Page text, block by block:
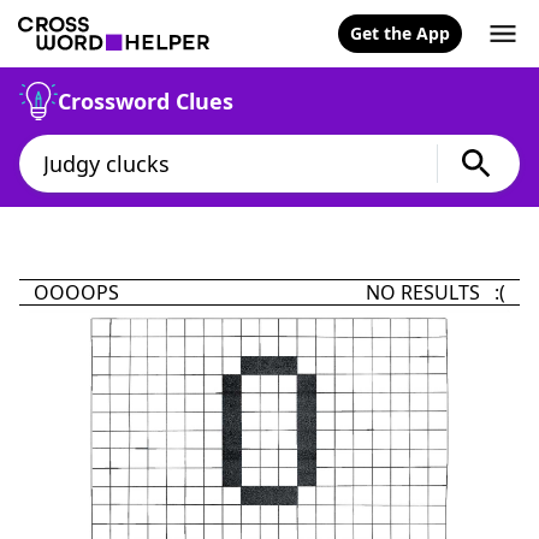
Get the App
Crossword Clues
OOOOPS NO RESULTS :(